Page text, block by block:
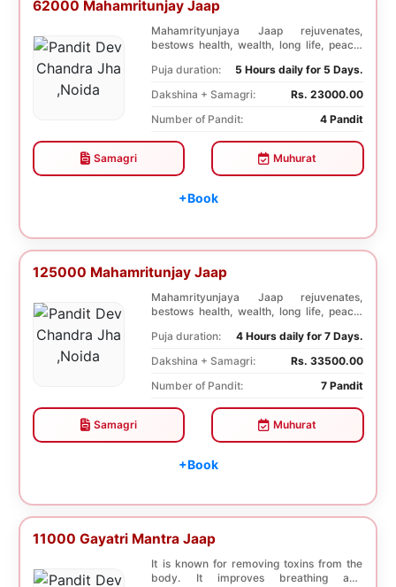
62000 Mahamritunjay Jaap
Mahamrityunjaya Jaap rejuvenates,
bestows health, wealth, long life, peace,
Puja duration:
5 Hours daily for 5 Days.
Dakshina + Samagri:
Rs. 23000.00
Number of Pandit:
4 Pandit
Samagri Muhurat
+Book
125000 Mahamritunjay Jaap
Mahamrityunjaya Jaap rejuvenates,
bestows health, wealth, long life, peace,
Puja duration:
4 Hours daily for 7 Days.
Dakshina + Samagri:
Rs. 33500.00
Number of Pandit:
7 Pandit
Samagri Muhurat
+Book
11000 Gayatri Mantra Jaap
It is known for removing toxins from the
body. It improves breathing and